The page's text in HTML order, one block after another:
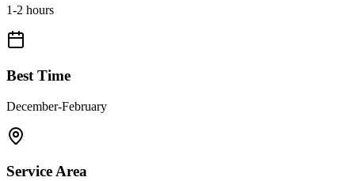
1-2 hours
Best Time
December-February
Service Area